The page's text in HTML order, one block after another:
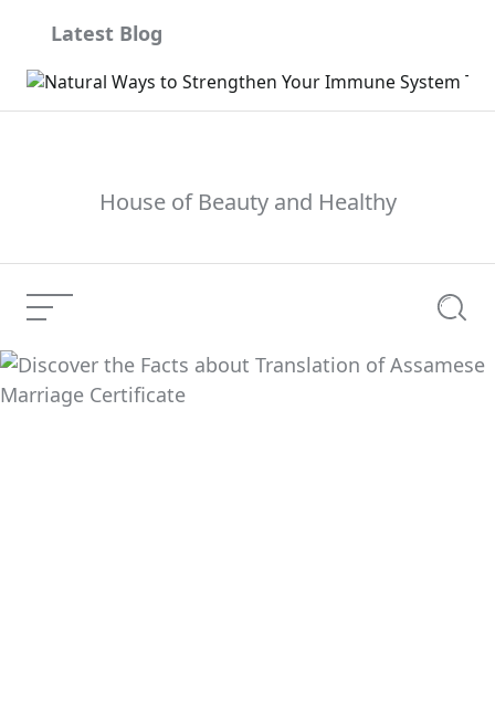
content
Latest Blog
House of Beauty and Healthy
Menu
Current Article: